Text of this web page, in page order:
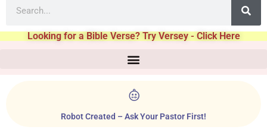
Looking for a Bible Verse? Try Versey - Click Here
Robot Created – Ask Your Pastor First!